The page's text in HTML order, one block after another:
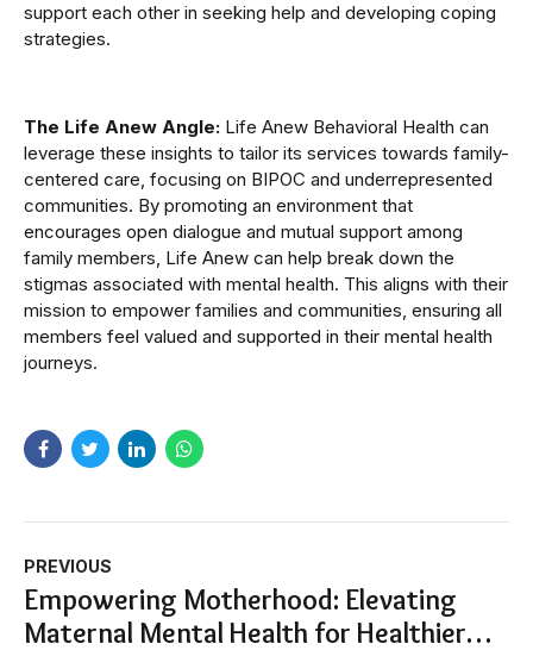
support each other in seeking help and developing coping
strategies.
The Life Anew Angle: Life Anew Behavioral Health can
leverage these insights to tailor its services towards family-
centered care, focusing on BIPOC and underrepresented
communities. By promoting an environment that
encourages open dialogue and mutual support among
family members, Life Anew can help break down the
stigmas associated with mental health. This aligns with their
mission to empower families and communities, ensuring all
members feel valued and supported in their mental health
journeys.
PREVIOUS
Empowering Motherhood: Elevating
Maternal Mental Health for Healthier